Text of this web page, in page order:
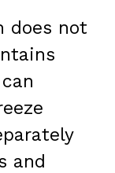
does not
and